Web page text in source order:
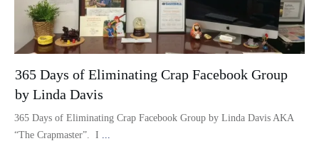
365 Days of Eliminating Crap Facebook Group
by Linda Davis
365 Days of Eliminating Crap Facebook Group by Linda Davis AKA
“The Crapmaster”. I